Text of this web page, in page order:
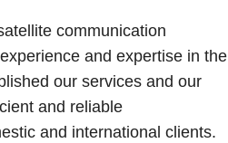
communication
and expertise in the
our services and our
and reliable
and international clients.